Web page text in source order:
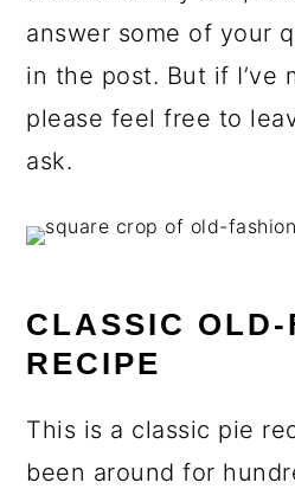
answer some of your
in the post. But if I’ve
please feel free to
ask.
CLASSIC OLD-
RECIPE
This is a classic pie
been around for